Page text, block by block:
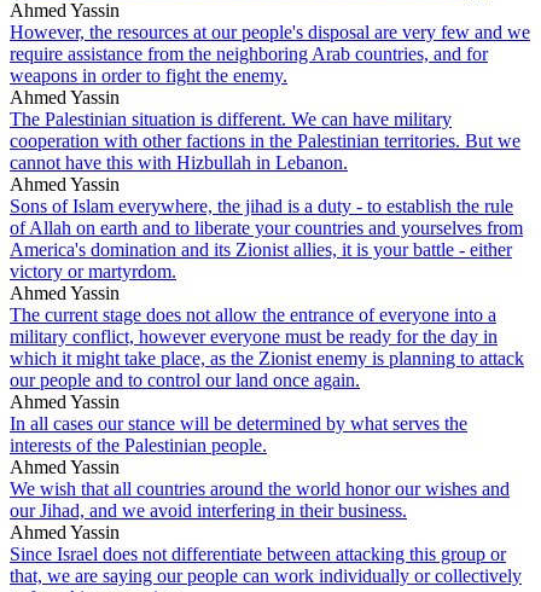
Ahmed Yassin
However, the resources at our people's disposal are very few and we
require assistance from the neighboring Arab countries, and for
weapons in order to fight the enemy.
Ahmed Yassin
The Palestinian situation is different. We can have military
cooperation with other factions in the Palestinian territories. But we
cannot have this with Hizbullah in Lebanon.
Ahmed Yassin
Sons of Islam everywhere, the jihad is a duty - to establish the rule
of Allah on earth and to liberate your countries and yourselves from
America's domination and its Zionist allies, it is your battle - either
victory or martyrdom.
Ahmed Yassin
The current stage does not allow the entrance of everyone into a
military conflict, however everyone must be ready for the day in
which it might take place, as the Zionist enemy is planning to attack
our people and to control our land once again.
Ahmed Yassin
In all cases our stance will be determined by what serves the
interests of the Palestinian people.
Ahmed Yassin
We wish that all countries around the world honor our wishes and
our Jihad, and we avoid interfering in their business.
Ahmed Yassin
Since Israel does not differentiate between attacking this group or
that, we are saying our people can work individually or collectively